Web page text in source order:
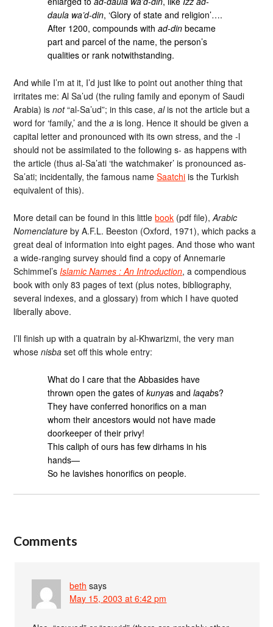
daula wa’d-din, ‘Glory of state and religion’….
After 1200, compounds withad-din became
part and parcel of the name, the person’s
qualities or rank notwithstanding.
And while I’m at it, I’d just like to point out another thing that
irritates me: Al Sa’ud (the ruling family and eponym of Saudi
Arabia) isnot“al-Sa’ud”; in this case,alis not the article but a
word for ‘family,’ and thea is long. Hence it should be given a
capital letter and pronounced with its own stress, and the -l
should not be assimilated to the following s- as happens with
the article (thus al-Sa’ati ‘the watchmaker’ is pronounced as-
Sa’ati; incidentally, the famous nameSaatchi is the Turkish
equivalent of this).
More detail can be found in this littlebook (pdf file),Arabic
Nomenclature by A.F.L. Beeston (Oxford, 1971), which packs a
great deal of information into eight pages. And those who want
a wide-ranging survey should find a copy of Annemarie
Schimmel’s Islamic Names : An Introduction, a compendious
book with only 83 pages of text (plus notes, bibliography,
several indexes, and a glossary) from which I have quoted
liberally above.
I’ll finish up with a quatrain by al-Khwarizmi, the very man
whosenisba set off this whole entry:
What do I care that the Abbasides have
thrown open the gates ofkunyas andlaqabs?
They have conferred honorifics on a man
whom their ancestors would not have made
doorkeeper of their privy!
This caliph of ours has few dirhams in his
hands—
So he lavishes honorifics on people.
Comments
beth says
May 15, 2003 at 6:42 pm